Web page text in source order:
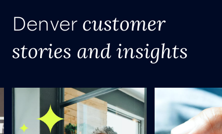
Denver customer
stories and insights